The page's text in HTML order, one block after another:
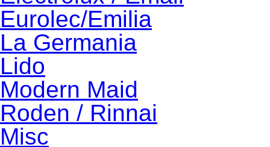
Eurolec/Emilia
La Germania
Lido
Modern Maid
Roden / Rinnai
Misc